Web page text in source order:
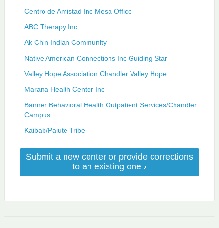
Centro de Amistad Inc Mesa Office
ABC Therapy Inc
Ak Chin Indian Community
Native American Connections Inc Guiding Star
Valley Hope Association Chandler Valley Hope
Marana Health Center Inc
Banner Behavioral Health Outpatient Services/Chandler
Campus
Kaibab/Paiute Tribe
Submit a new center or provide corrections
to an existing one ›